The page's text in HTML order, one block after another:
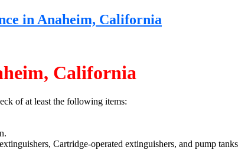
in Anaheim, California
California
of at least the following items:
Cartridge-operated extinguishers, and pump